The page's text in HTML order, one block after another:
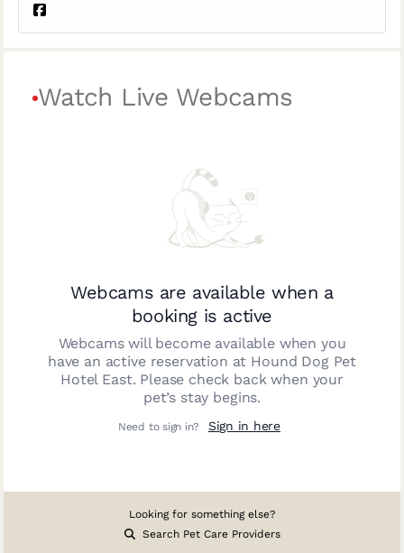
Watch Live Webcams
Webcams are available when a
booking is active
Webcams will become available when you
have an active reservation at Hound Dog Pet
Hotel East. Please check back when your
pet’s stay begins.
Need to sign in? Sign in here
Looking for something else?
Search Pet Care Providers